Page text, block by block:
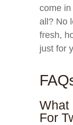
come
all? No
fresh,
just for
What
For